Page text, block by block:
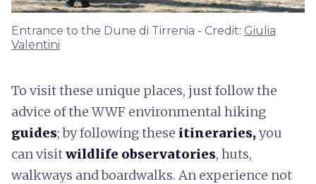
Entrance to the Dune di Tirrenia - Credit: Giulia
Valentini
To visit these unique places, just follow the
advice of the WWF environmental hiking
guides; by following these itineraries,you
can visitwildlife observatories, huts,
walkways and boardwalks. An experience not